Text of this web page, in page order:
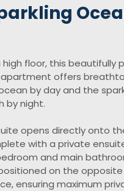
high floor, this beautifully
offers
by day and the
by night.
opens directly onto
with a private
and main
on the
ensuring maximum